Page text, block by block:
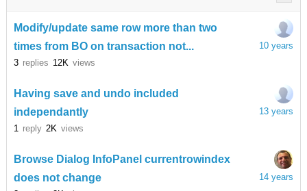
Modify/update same row more than two
times from BO on transaction not...
3 replies 12K views
10 years
Having save and undo included
independantly
1 reply 2K views
13 years
Browse Dialog InfoPanel currentrowindex
does not change
14 years